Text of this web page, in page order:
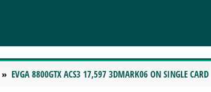
EVGA 8800GTX ACS3 17,597 3DMARK06 ON SINGLE CARD